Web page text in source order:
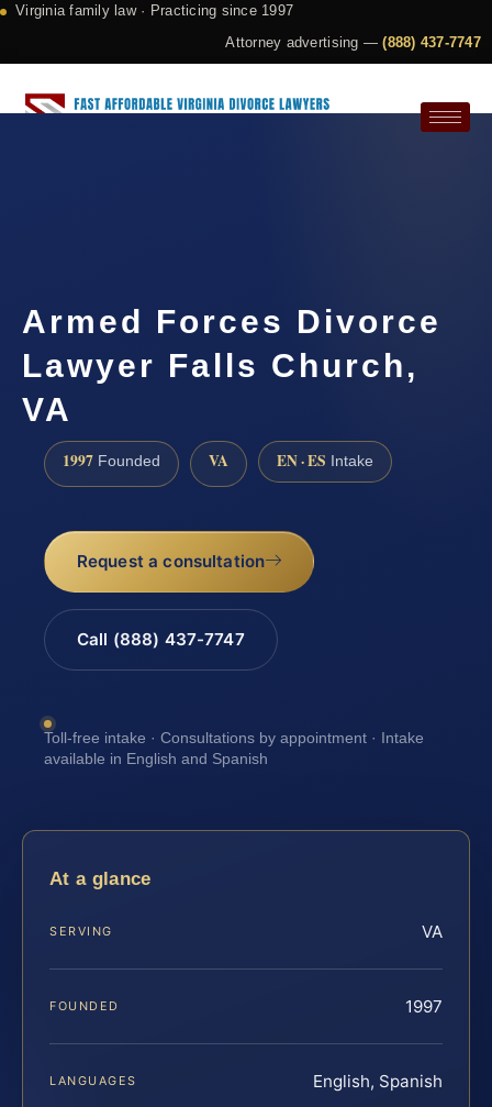
Virginia family law · Practicing since 1997
Attorney advertising —(888) 437-7747
Armed Forces Divorce
Lawyer Falls Church,
VA
1997 Founded VA EN · ES Intake
Request a consultation
Call (888) 437-7747
Toll-free intake · Consultations by appointment · Intake
available in English and Spanish
At a glance
SERVING VA
FOUNDED 1997
LANGUAGES English, Spanish